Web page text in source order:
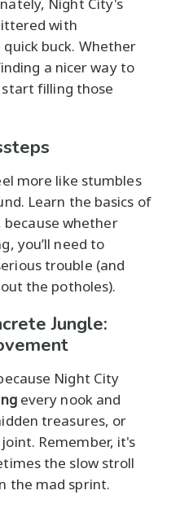
with
buck. Whether
a nicer way to
filling those
more like stumbles
Learn the basics of
because whether
you’ll need to
trouble (and
the potholes).
Jungle:
Night City
every nook and
treasures, or
joint. Remember, it's
the slow stroll
the mad sprint.